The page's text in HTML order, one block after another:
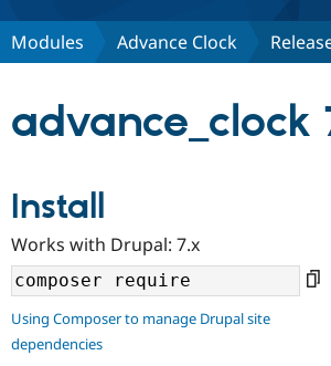
Discover Drupal
Community
Support Drupal
Modules Advance Clock
advance_clock
Install
Works with Drupal: 7.x
Using Composer to manage Drupal site
dependencies